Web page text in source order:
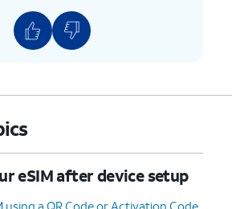
eSIM after device setup
using a QR Code or Activation Code